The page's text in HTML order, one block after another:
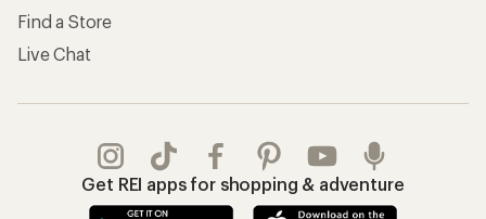
Find a Store
Live Chat
Get REI apps for shopping & adventure